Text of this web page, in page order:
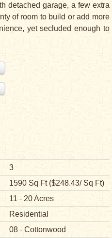
detached garage, a few extra
of room to build or add more
yet secluded enough to
3
1590 Sq Ft ($248.43/ Sq Ft)
11 - 20 Acres
Residential
08 - Cottonwood